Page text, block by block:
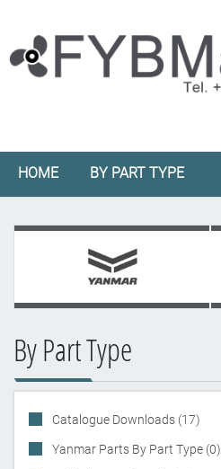
HOME BY PART TYPE
By Part Type
Catalogue Downloads (17)
Yanmar Parts By Part Type (0)